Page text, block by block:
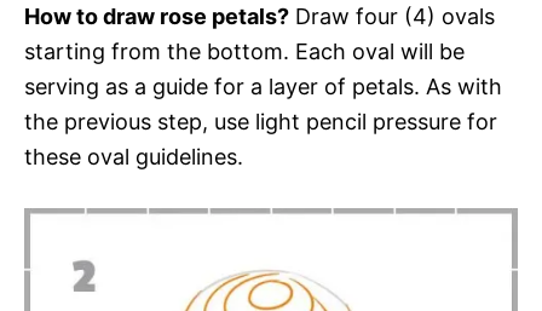
How to draw rose petals? Draw four (4) ovals
starting from the bottom. Each oval will be
serving as a guide for a layer of petals. As with
the previous step, use light pencil pressure for
these oval guidelines.